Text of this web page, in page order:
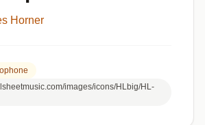
Horner
images/icons/HLbig/HL-